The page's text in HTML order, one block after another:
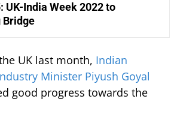
UK-India Week 2022 to
Bridge
UK last month, Indian
Minister Piyush Goyal
good progress towards the